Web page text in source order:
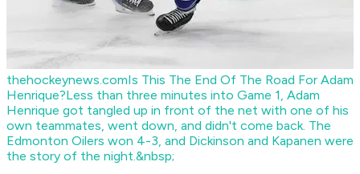
thehockeynews.comIs This The End Of The Road For Adam
Henrique?Less than three minutes into Game 1, Adam
Henrique got tangled up in front of the net with one of his
own teammates, went down, and didn't come back. The
Edmonton Oilers won 4-3, and Dickinson and Kapanen were
the story of the night.&nbsp;